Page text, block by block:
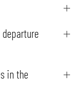
in the